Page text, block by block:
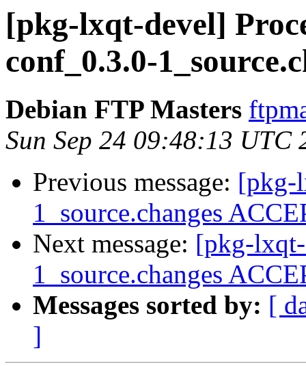
[pkg-lxqt-devel]
conf_0.3.0-
Debian FTP Masters
Sun Sep 24 09:48:13 UTC
Previous message: [pkg-
1_source.changes
Next message: [pkg-
1_source.changes
Messages sorted by: [
]